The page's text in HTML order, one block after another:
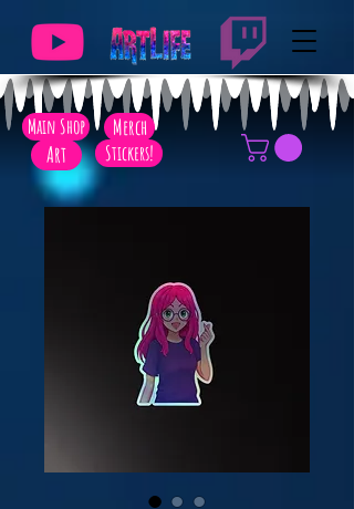
Main Shop
Art
Merch
Stickers!